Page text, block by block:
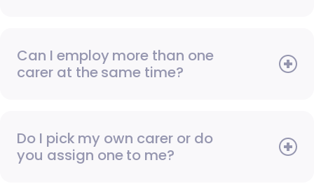
Can I employ more than one
carer at the same time?
Do I pick my own carer or do
you assign one to me?